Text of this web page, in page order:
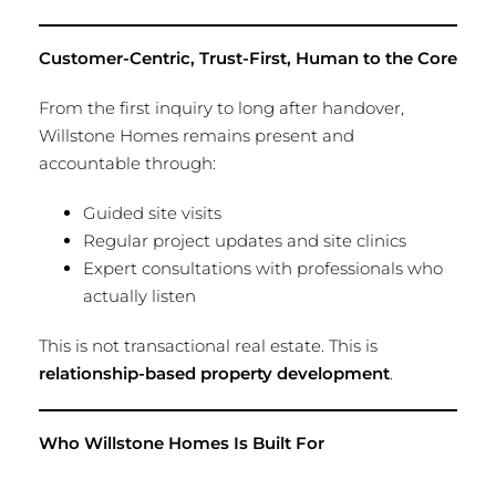
Customer-Centric, Trust-First, Human to the Core
From the first inquiry to long after handover,
Willstone Homes remains present and
accountable through:
Guided site visits
Regular project updates and site clinics
Expert consultations with professionals who
actually listen
This is not transactional real estate. This is
relationship-based property development.
Who Willstone Homes Is Built For